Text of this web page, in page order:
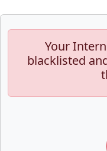
Your
blacklisted